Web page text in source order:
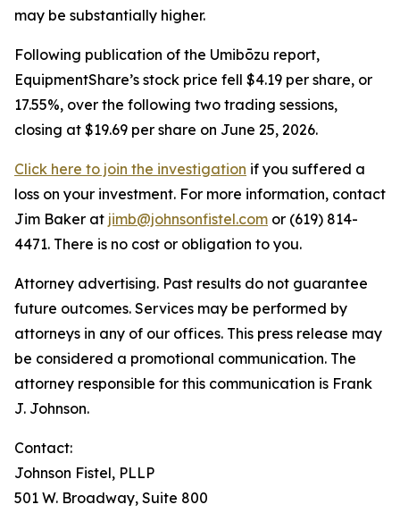
may be substantially higher.
Following publication of the Umibōzu report,
EquipmentShare’s stock price fell $4.19 per share, or
17.55%, over the following two trading sessions,
closing at $19.69 per share on June 25, 2026.
Click here to join the investigation if you suffered a
loss on your investment. For more information, contact
Jim Baker at jimb@johnsonfistel.com or (619) 814-
4471. There is no cost or obligation to you.
Attorney advertising. Past results do not guarantee
future outcomes. Services may be performed by
attorneys in any of our offices. This press release may
be considered a promotional communication. The
attorney responsible for this communication is Frank
J. Johnson.
Contact:
Johnson Fistel, PLLP
501 W. Broadway, Suite 800